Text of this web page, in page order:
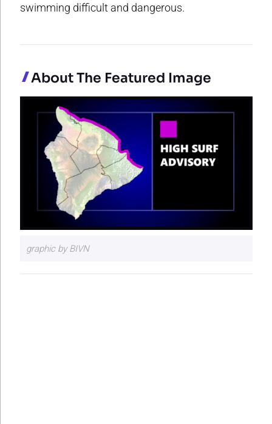
swimming difficult and dangerous.
About The Featured Image
graphic by BIVN